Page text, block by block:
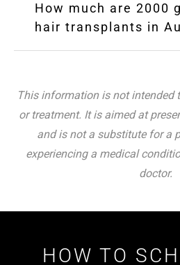
How much are 2000
hair transplants in
This information is not intended
or treatment. It is aimed at
and is not a substitute for a
experiencing a medical
doctor.
HOW TO